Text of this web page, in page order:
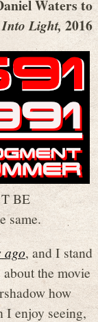
Waters to
Light,2016
BE
same.
ago, and I stand
the movie
how
I enjoy seeing,